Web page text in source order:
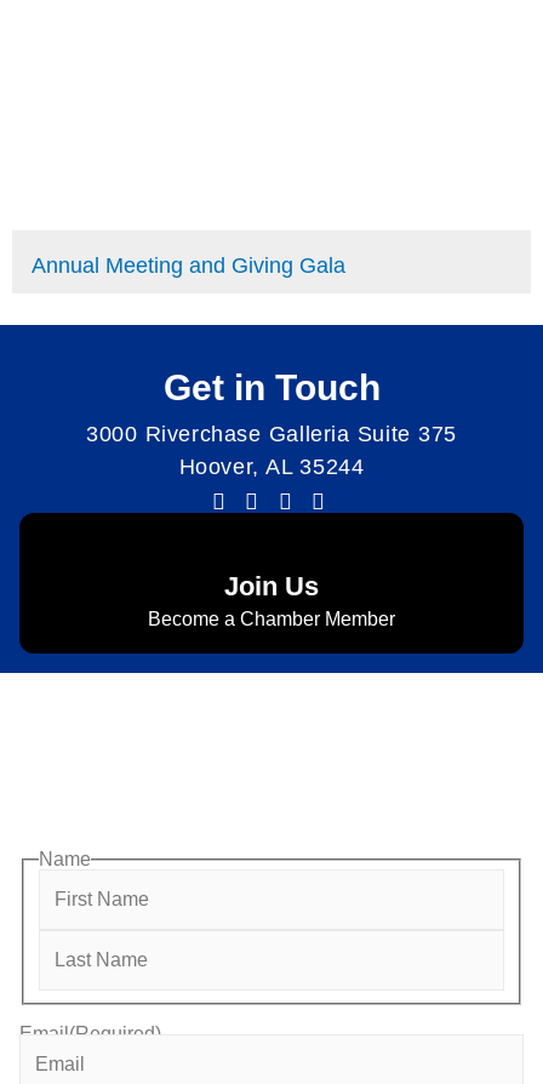
Annual Meeting and Giving Gala
Get in Touch
3000 Riverchase Galleria Suite 375
Hoover, AL 35244
Join Us
Become a Chamber Member
Name
Email(Required)